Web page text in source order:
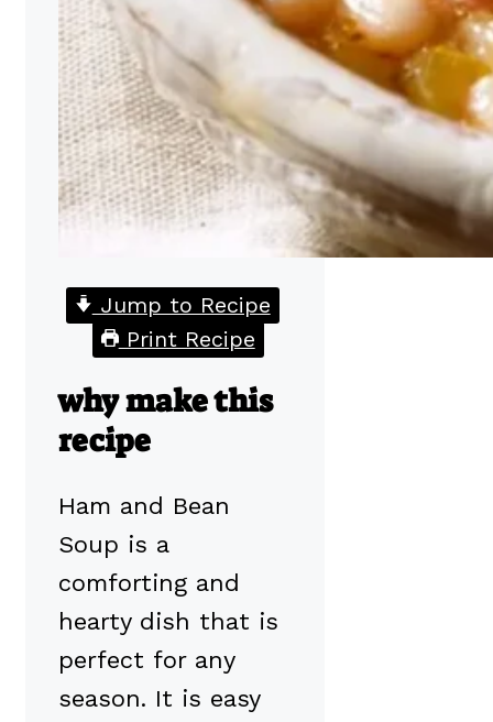
Jump to Recipe
Print Recipe
why make this
recipe
Ham and Bean
Soup is a
comforting and
hearty dish that is
perfect for any
season. It is easy